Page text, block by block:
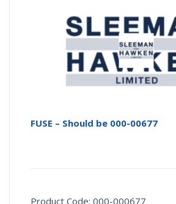
FUSE – Should be 000-00677
Product Code: 000-000677